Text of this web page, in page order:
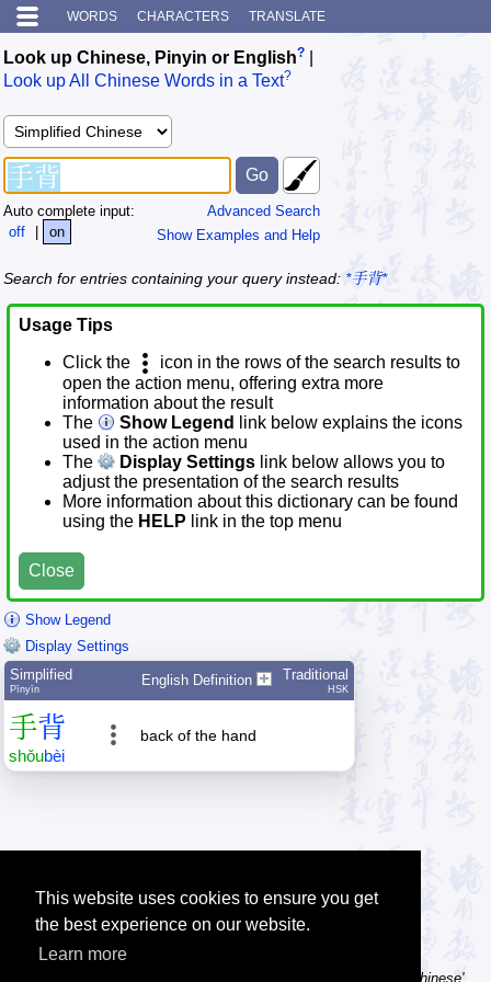
This website uses cookies to ensure you get
the best experience on our website.
Learn more
WORDS CHARACTERS TRANSLATE
Look up Chinese, Pinyin or English?
Look up All Chinese Words in a Text?
Advanced Search
Show Examples and Help
Auto complete input:
off
| on
Search for entries containing your query instead: *手背*
Usage Tips
Click the
icon in the rows of the search results to
open the action menu, offering extra more
information about the result
The
Show Legend
link below explains the icons
used in the action menu
The
Display Settings link below allows you to
adjust the presentation of the search results
More information about this dictionary can be found
using the HELP link in the top menu
Close
Show Legend
Display Settings
Simplified
Pīnyīn
English Definition Traditional
HSK
手背
shǒubèi
back of the hand
Tip: Using a computer without Chinese text input? Try the 'Type Chinese'